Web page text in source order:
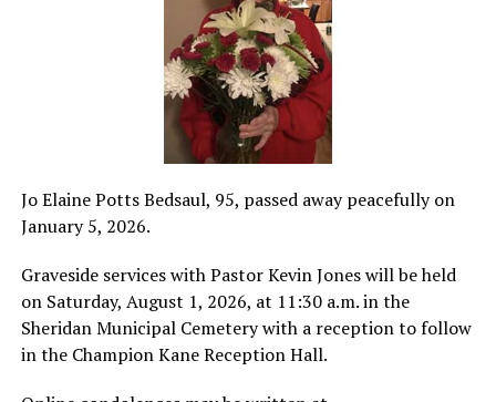
Jo Elaine Potts Bedsaul, 95, passed away peacefully on
January 5, 2026.
Graveside services with Pastor Kevin Jones will be held
on Saturday, August 1, 2026, at 11:30 a.m. in the
Sheridan Municipal Cemetery with a reception to follow
in the Champion Kane Reception Hall.